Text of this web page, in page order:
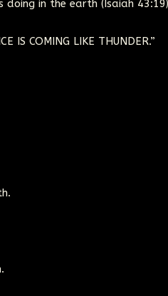
in the earth (Isaiah
IS COMING LIKE THUNDER.”